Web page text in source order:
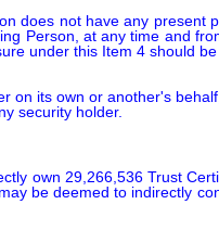
does not have any
Person, at any time and
under this Item 4 should
on its own or another's
own 29,266,536 Trust
be deemed to indirectly